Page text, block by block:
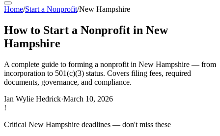
Home/Start a Nonprofit/New Hampshire
How to Start a Nonprofit in New
Hampshire
A complete guide to forming a nonprofit in New Hampshire — from
incorporation to 501(c)(3) status. Covers filing fees, required
documents, governance, and compliance.
Ian Wylie Hedrick·March 10, 2026
!
Critical New Hampshire deadlines — don't miss these